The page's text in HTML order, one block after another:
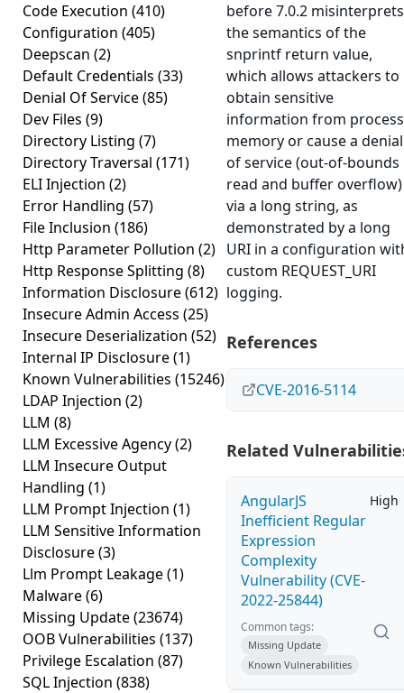
Code Execution (410)
Configuration (405)
Deepscan (2)
Default Credentials (33)
Denial Of Service(85)
Dev Files (9)
Directory Listing (7)
Directory Traversal (171)
ELI Injection (2)
Error Handling (57)
File Inclusion (186)
Http Parameter Pollution (2)
Http Response Splitting (8)
Information Disclosure(612)
Insecure Admin Access (25)
Insecure Deserialization (52)
Internal IP Disclosure(1)
Known Vulnerabilities (15246)
LDAP Injection (2)
LLM (8)
LLM Excessive Agency(2)
LLM Insecure Output
Handling (1)
LLM Prompt Injection (1)
LLM Sensitive Information
Disclosure(3)
Llm Prompt Leakage(1)
Malware(6)
Missing Update(23674)
OOB Vulnerabilities (137)
Privilege Escalation (87)
SQL Injection (838)
before 7.0.2 misinterprets
the semantics of the
snprintf return value,
which allows attackers to
obtain sensitive
information from process
memory or cause a denial
of service (out-of-bounds
read and buffer overflow)
via a long string, as
demonstrated by a long
URI in a configuration
custom REQUEST_URI
logging.
References
CVE-2016-5114
Related
AngularJS
Inefficient Regular
Expression
Complexity
Vulnerability (CVE-
2022-25844)
High
Common tags:
Missing Update
Known Vulnerabilities